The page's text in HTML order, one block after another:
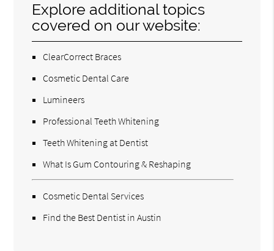
Explore additional topics
covered on our website:
ClearCorrect Braces
Cosmetic Dental Care
Lumineers
Professional Teeth Whitening
Teeth Whitening at Dentist
What Is Gum Contouring & Reshaping
Cosmetic Dental Services
Find the Best Dentist in Austin